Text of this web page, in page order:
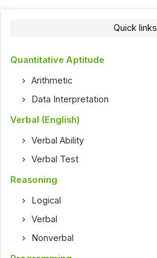
Quick links
Quantitative Aptitude
Arithmetic
Data Interpretation
Verbal (English)
Verbal Ability
Verbal Test
Reasoning
Logical
Verbal
Nonverbal